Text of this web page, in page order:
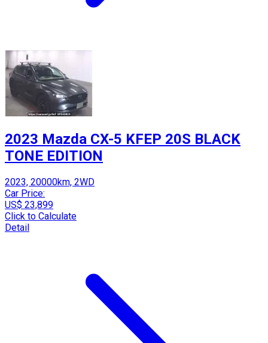
2023 Mazda CX-5 KFEP 20S BLACK
TONE EDITION
2023, 20000km, 2WD
Car Price:
US$ 23,899
Click to Calculate
Detail